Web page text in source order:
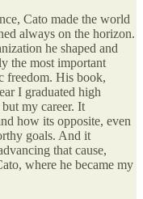
Cato made the world
always on the horizon.
he shaped and
the most important
freedom. His book,
I graduated high
my career. It
how its opposite, even
goals. And it
that cause,
where he became my